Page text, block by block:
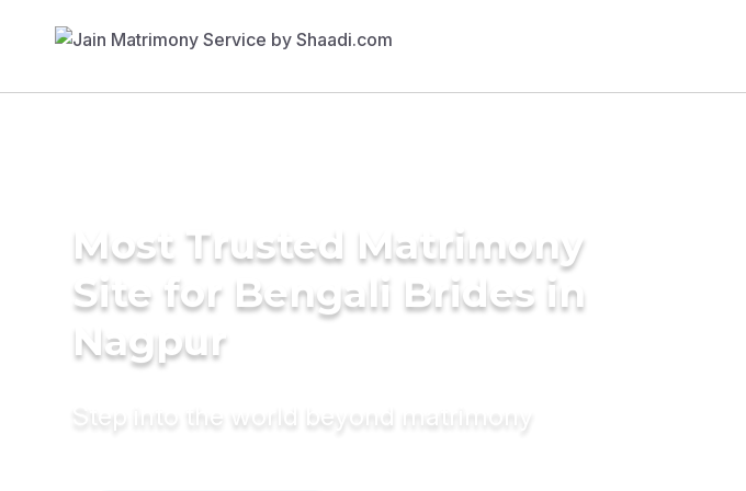
Most Trusted Matrimony
Site for Bengali Brides in
Nagpur
Step into the world beyond matrimony